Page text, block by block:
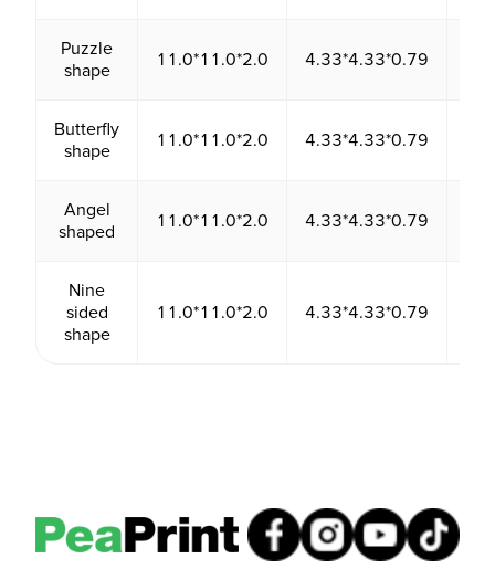
Puzzle
shape
11.0*11.0*2.0 4.33*4.33*0.79
Butterfly
shape
11.0*11.0*2.0 4.33*4.33*0.79
Angel
shaped
11.0*11.0*2.0 4.33*4.33*0.79
Nine
sided
shape
11.0*11.0*2.0 4.33*4.33*0.79